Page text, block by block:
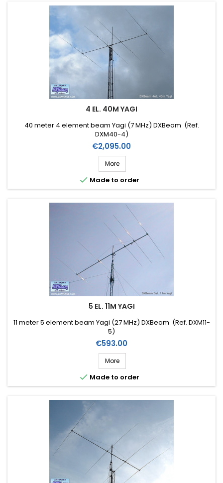
4 EL. 40M YAGI
40 meter 4 element beam Yagi (7 MHz) DXBeam (Ref.
DXM40-4)
Price
€2,095.00
More
 Made to order
5 EL. 11M YAGI
11 meter 5 element beam Yagi (27 MHz) DXBeam (Ref. DXM11-
5)
Price
€593.00
More
 Made to order